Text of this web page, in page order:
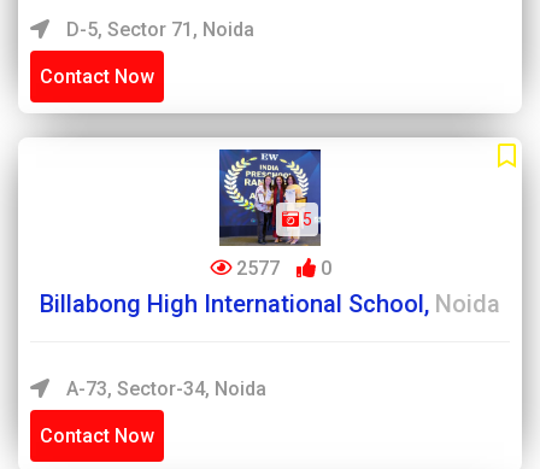
D-5, Sector 71, Noida
Contact Now
5
2577 0
Billabong High International School, Noida
A-73, Sector-34, Noida
Contact Now